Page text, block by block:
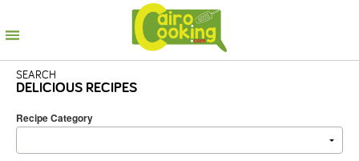
SEARCH
DELICIOUS RECIPES
Recipe Category